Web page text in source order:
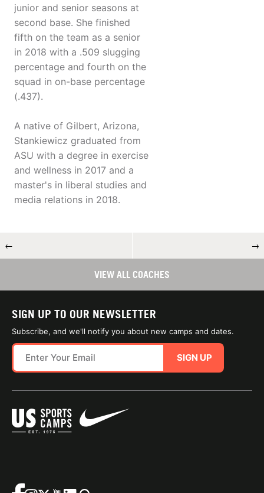
junior and senior seasons at
second base. She finished
fifth on the team as a senior
in 2018 with a .509 slugging
percentage and fourth on the
squad in on-base percentage
(.437).
A native of Gilbert, Arizona,
Stankiewicz graduated from
ASU with a degree in exercise
and wellness in 2017 and a
master's in liberal studies and
media relations in 2018.
← →
VIEW ALL COACHES
SIGN UP TO OUR NEWSLETTER
Subscribe, and we'll notify you about new camps and dates.
SIGN UP